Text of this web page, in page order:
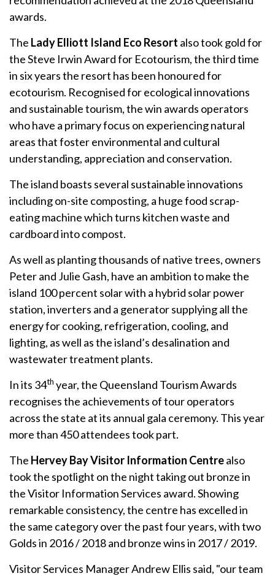
awards.
The Lady Elliott Island Eco Resort also took gold for
the Steve Irwin Award for Ecotourism, the third time
in six years the resort has been honoured for
ecotourism. Recognised for ecological innovations
and sustainable tourism, the win awards operators
who have a primary focus on experiencing natural
areas that foster environmental and cultural
understanding, appreciation and conservation.
The island boasts several sustainable innovations
including on-site composting, a huge food scrap-
eating machine which turns kitchen waste and
cardboard into compost.
As well as planting thousands of native trees, owners
Peter and Julie Gash, have an ambition to make the
island 100 percent solar with a hybrid solar power
station, inverters and a generator supplying all the
energy for cooking, refrigeration, cooling, and
lighting, as well as the island’s desalination and
wastewater treatment plants.
In its 34th year, the Queensland Tourism Awards
recognises the achievements of tour operators
across the state at its annual gala ceremony. This year
more than 450 attendees took part.
The Hervey Bay Visitor Information Centrealso
took the spotlight on the night taking out bronze in
the Visitor Information Services award. Showing
remarkable consistency, the centre has excelled in
the same category over the past four years, with two
Golds in 2016 / 2018 and bronze wins in 2017 / 2019.
Visitor Services Manager Andrew Ellis said, "our team